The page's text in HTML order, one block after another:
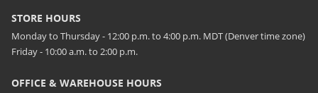
STORE HOURS
Monday to Thursday - 12:00 p.m. to 4:00 p.m. MDT (Denver time zone)
Friday - 10:00 a.m. to 2:00 p.m.
OFFICE & WAREHOUSE HOURS